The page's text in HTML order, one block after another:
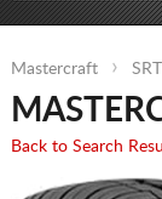
Mastercraft
Back to Search